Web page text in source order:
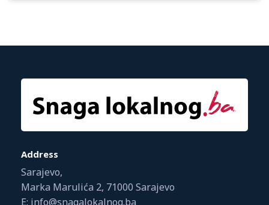
Address
Sarajevo,
Marka Marulića 2, 71000 Sarajevo
E: info@snagalokalnog.ba